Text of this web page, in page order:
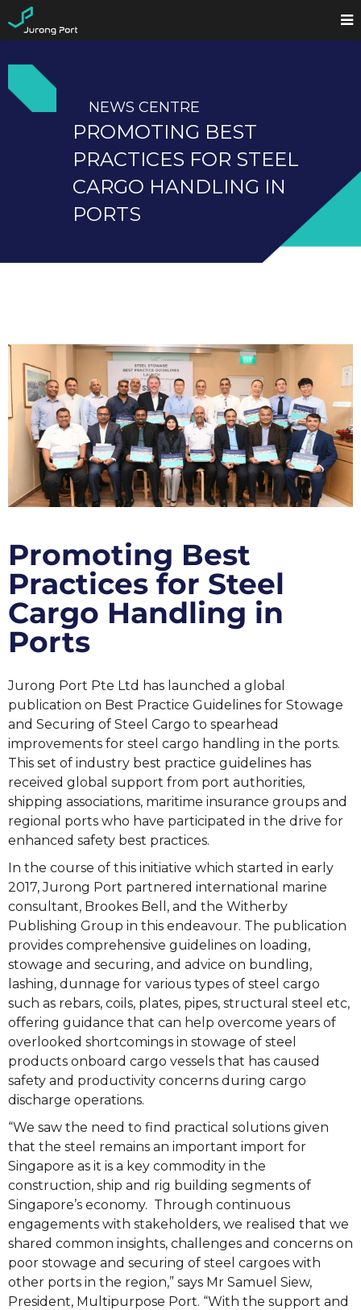
NEWS CENTRE
PROMOTING BEST
PRACTICES FOR STEEL
CARGO HANDLING IN
PORTS
Promoting Best
Practices for Steel
Cargo Handling in
Ports
Jurong Port Pte Ltd has launched a global
publication on Best Practice Guidelines for Stowage
and Securing of Steel Cargo to spearhead
improvements for steel cargo handling in the ports.
This set of industry best practice guidelines has
received global support from port authorities,
shipping associations, maritime insurance groups and
regional ports who have participated in the drive for
enhanced safety best practices.
In the course of this initiative which started in early
2017, Jurong Port partnered international marine
consultant, Brookes Bell, and the Witherby
Publishing Group in this endeavour. The publication
provides comprehensive guidelines on loading,
stowage and securing, and advice on bundling,
lashing, dunnage for various types of steel cargo
such as rebars, coils, plates, pipes, structural steel etc,
offering guidance that can help overcome years of
overlooked shortcomings in stowage of steel
products onboard cargo vessels that has caused
safety and productivity concerns during cargo
discharge operations.
“We saw the need to find practical solutions given
that the steel remains an important import for
Singapore as it is a key commodity in the
construction, ship and rig building segments of
Singapore’s economy. Through continuous
engagements with stakeholders, we realised that we
shared common insights, challenges and concerns on
poor stowage and securing of steel cargoes with
other ports in the region,” says Mr Samuel Siew,
President, Multipurpose Port. “With the support and